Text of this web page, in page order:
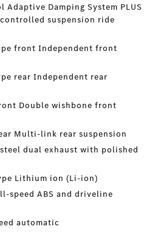
Adaptive Damping System PLUS
controlled suspension ride
front Independent front
rear Independent rear
Double wishbone front
Multi-link rear suspension
dual exhaust with polished
Lithium ion (Li-ion)
speed ABS and driveline
automatic